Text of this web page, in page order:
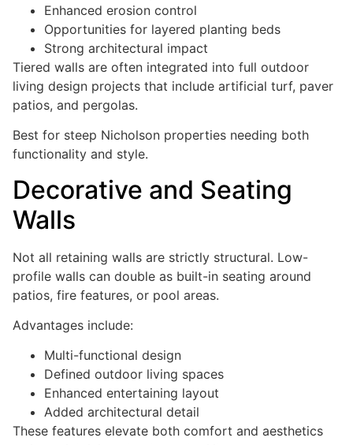
Enhanced erosion control
Opportunities for layered planting beds
Strong architectural impact
Tiered walls are often integrated into full outdoor
living design projects that include artificial turf, paver
patios, and pergolas.
Best for steep Nicholson properties needing both
functionality and style.
Decorative and Seating
Walls
Not all retaining walls are strictly structural. Low-
profile walls can double as built-in seating around
patios, fire features, or pool areas.
Advantages include:
Multi-functional design
Defined outdoor living spaces
Enhanced entertaining layout
Added architectural detail
These features elevate both comfort and aesthetics